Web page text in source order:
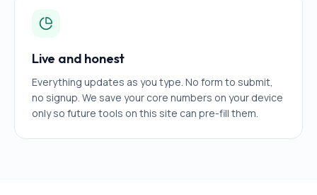
Live and honest
Everything updates as you type. No form to submit,
no signup. We save your core numbers on your device
only so future tools on this site can pre-fill them.